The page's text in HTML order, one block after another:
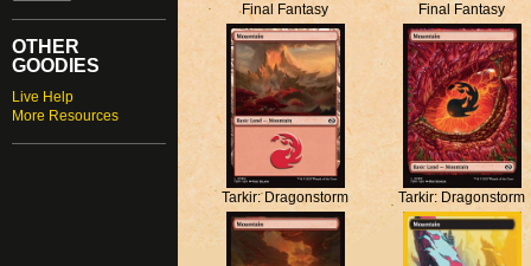
OTHER
GOODIES
Live Help
More Resources
Final Fantasy Final Fantasy
Tarkir: Dragonstorm Tarkir: Dragonstorm